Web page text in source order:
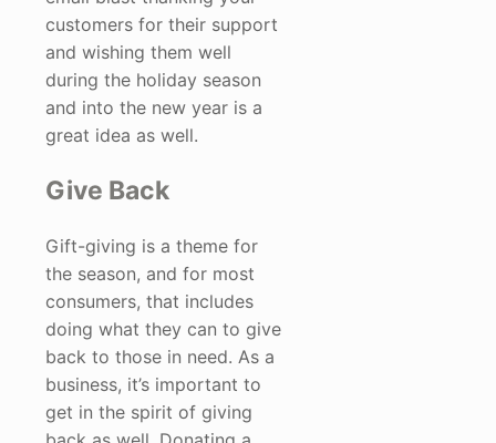
customers for their support
and wishing them well
during the holiday season
and into the new year is a
great idea as well.
Give Back
Gift-giving is a theme for
the season, and for most
consumers, that includes
doing what they can to give
back to those in need. As a
business, it’s important to
get in the spirit of giving